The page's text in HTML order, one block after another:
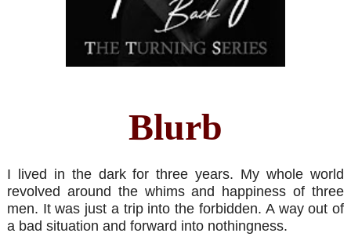
Blurb
I lived in the dark for three years. My whole world
revolved around the whims and happiness of three
men. It was just a trip into the forbidden. A way out of
a bad situation and forward into nothingness.